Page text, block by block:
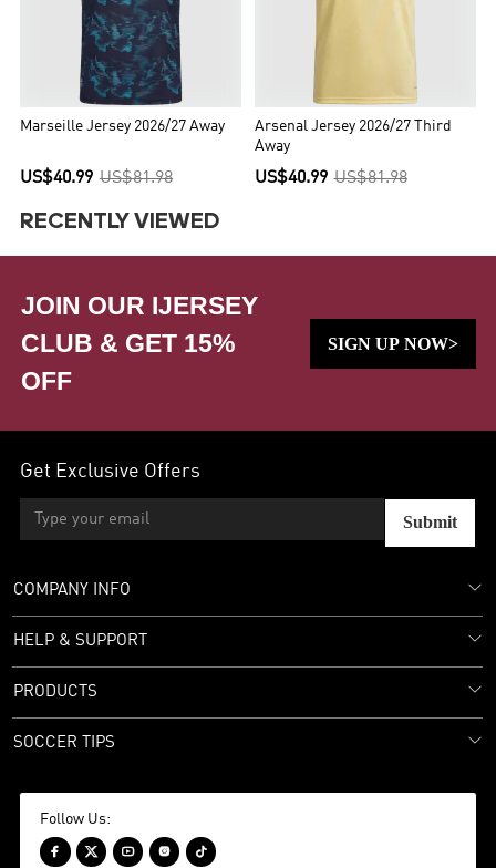
Marseille Jersey 2026/27 Away
US$40.99 US$81.98
Arsenal Jersey 2026/27 Third
Away
US$40.99 US$81.98
RECENTLY VIEWED
JOIN OUR IJERSEY
CLUB & GET 15%
OFF
SIGN UP NOW>
Get Exclusive Offers
Submit
COMPANY INFO
HELP & SUPPORT
PRODUCTS
SOCCER TIPS
Follow Us:
    